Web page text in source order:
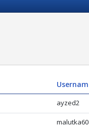
ayzed2
malutka60